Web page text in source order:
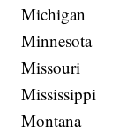
Michigan
Minnesota
Missouri
Mississippi
Montana